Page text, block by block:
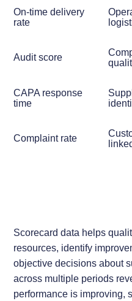
On-time delivery
rate
Audit score
CAPA response
time
Complaint rate
Scorecard data helps
resources, identify
objective decisions about
across multiple periods
performance is improving,